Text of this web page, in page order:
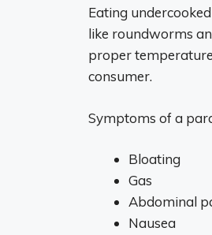
Eating
like roundworms
proper
consumer.
Symptoms of a
Bloating
Gas
Abdominal
Nausea